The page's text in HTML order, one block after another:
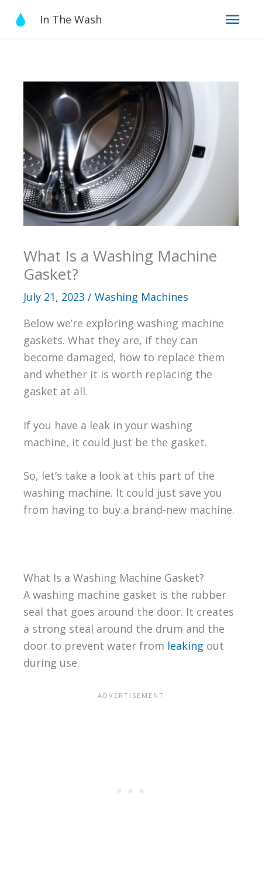
content
In The Wash
What Is a Washing Machine
Gasket?
July 21, 2023 / Washing Machines
Below we’re exploring washing machine
gaskets. What they are, if they can
become damaged, how to replace them
and whether it is worth replacing the
gasket at all.
If you have a leak in your washing
machine, it could just be the gasket.
So, let’s take a look at this part of the
washing machine. It could just save you
from having to buy a brand-new machine.
What Is a Washing Machine Gasket?
A washing machine gasket is the rubber
seal that goes around the door. It creates
a strong steal around the drum and the
door to prevent water from leaking out
during use.